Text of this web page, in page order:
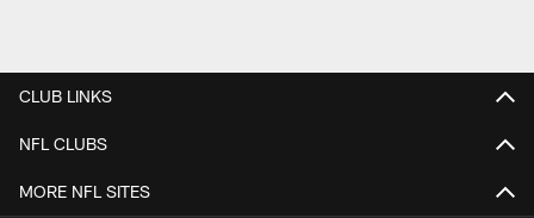
CLUB LINKS
NFL CLUBS
MORE NFL SITES